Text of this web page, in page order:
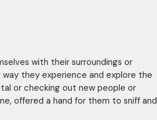
with their surroundings or
way they experience and explore the
or checking out new people or
offered a hand for them to sniff and